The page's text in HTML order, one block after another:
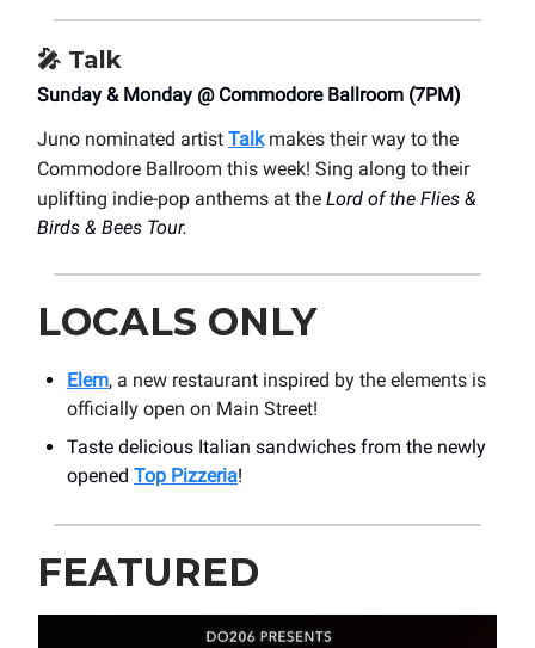
🎤 Talk
Sunday & Monday @ Commodore Ballroom (7PM)
Juno nominated artist Talkmakes their way to the
Commodore Ballroom this week! Sing along to their
uplifting indie-pop anthems at the Lord of the Flies &
Birds & Bees Tour.
LOCALS ONLY
Elem, a new restaurant inspired by the elements is
officially open on Main Street!
Taste delicious Italian sandwiches from the newly
opened Top Pizzeria!
FEATURED